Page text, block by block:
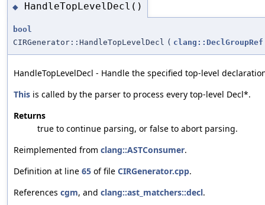
◆ HandleTopLevelDecl()
bool
CIRGenerator::HandleTopLevelDecl ( clang::DeclGroupRef
HandleTopLevelDecl - Handle the specified top-level
This is called by the parser to process every top-level Decl*.
Returns
true to continue parsing, or false to abort parsing.
Reimplemented from clang::ASTConsumer.
Definition at line 65 of file CIRGenerator.cpp.
References cgm, and clang::ast_matchers::decl.